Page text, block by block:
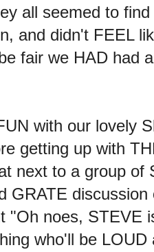
all seemed to
and didn't FEEL
fair we HAD had
with our lovely
getting up with
next to a group of
GRATE discussion
"Oh noes, STEVE
who'll be